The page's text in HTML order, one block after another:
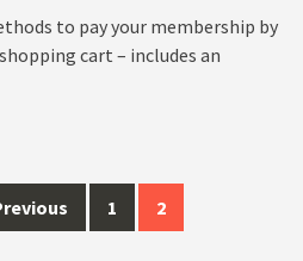
to pay your membership by
cart – includes an
1 2